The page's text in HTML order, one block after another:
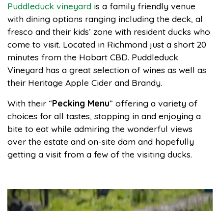
Puddleduck vineyard is a family friendly venue
with dining options ranging including the deck, al
fresco and their kids’ zone with resident ducks who
come to visit. Located in Richmond just a short 20
minutes from the Hobart CBD. Puddleduck
Vineyard has a great selection of wines as well as
their Heritage Apple Cider and Brandy.
With their “Pecking Menu” offering a variety of
choices for all tastes, stopping in and enjoying a
bite to eat while admiring the wonderful views
over the estate and on-site dam and hopefully
getting a visit from a few of the visiting ducks.